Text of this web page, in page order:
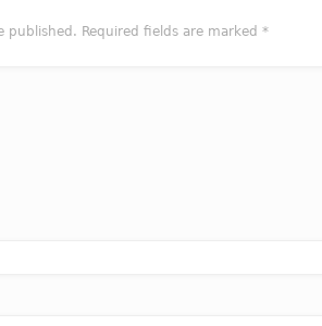
published. Required fields are marked *